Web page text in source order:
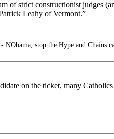
of strict constructionist judges
Leahy of Vermont.”
NObama, stop the Hype and Chains
on the ticket, many